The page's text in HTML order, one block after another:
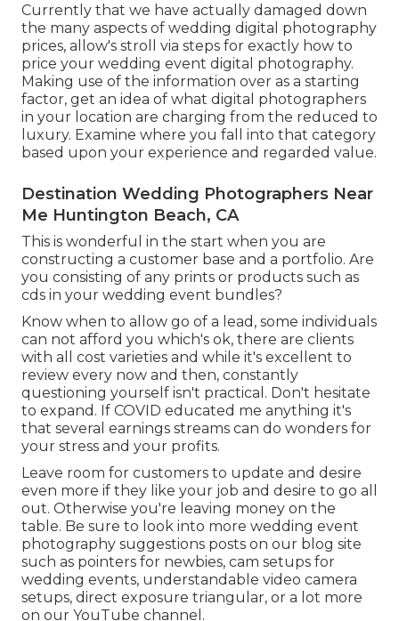
Currently that we have actually damaged down
the many aspects of wedding digital photography
prices, allow's stroll via steps for exactly how to
price your wedding event digital photography.
Making use of the information over as a starting
factor, get an idea of what digital photographers
in your location are charging from the reduced to
luxury. Examine where you fall into that category
based upon your experience and regarded value.
Destination Wedding Photographers Near
Me Huntington Beach, CA
This is wonderful in the start when you are
constructing a customer base and a portfolio. Are
you consisting of any prints or products such as
cds in your wedding event bundles?
Know when to allow go of a lead, some individuals
can not afford you which's ok, there are clients
with all cost varieties and while it's excellent to
review every now and then, constantly
questioning yourself isn't practical. Don't hesitate
to expand. If COVID educated me anything it's
that several earnings streams can do wonders for
your stress and your profits.
Leave room for customers to update and desire
even more if they like your job and desire to go all
out. Otherwise you're leaving money on the
table. Be sure to look into more wedding event
photography suggestions posts on our blog site
such as pointers for newbies, cam setups for
wedding events, understandable video camera
setups, direct exposure triangular, or a lot more
on our YouTube channel.